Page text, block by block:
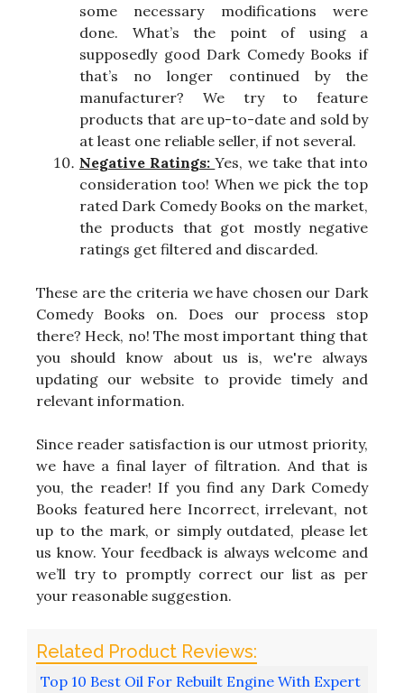
some necessary modifications were
done. What’s the point of using a
supposedly good Dark Comedy Books if
that’s no longer continued by the
manufacturer? We try to feature
products that are up-to-date and sold by
at least one reliable seller, if not several.
Negative Ratings:Yes, we take that into
consideration too! When we pick the top
rated Dark Comedy Books on the market,
the products that got mostly negative
ratings get filtered and discarded.
These are the criteria we have chosen our Dark
Comedy Books on. Does our process stop
there? Heck, no! The most important thing that
you should know about us is, we're always
updating our website to provide timely and
relevant information.
Since reader satisfaction is our utmost priority,
we have a final layer of filtration. And that is
you, the reader! If you find any Dark Comedy
Books featured here Incorrect, irrelevant, not
up to the mark, or simply outdated, please let
us know. Your feedback is always welcome and
we’ll try to promptly correct our list as per
your reasonable suggestion.
Top 10 Best Oil For Rebuilt Engine With Expert